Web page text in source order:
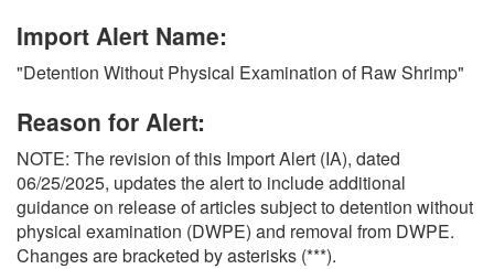
I
N
Import Alert Name:
"Detention Without Physical Examination of Raw Shrimp"
Reason for Alert:
NOTE: The revision of this Import Alert (IA), dated
06/25/2025, updates the alert to include additional
guidance on release of articles subject to detention without
physical examination (DWPE) and removal from DWPE.
Changes are bracketed by asterisks (***).